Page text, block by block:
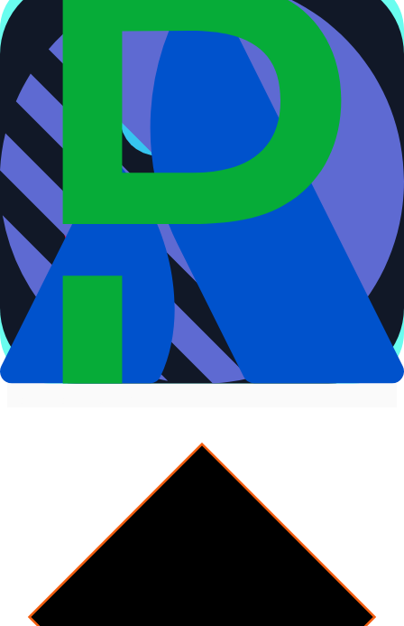
Decision
Confidence above 70%?
Auto-merge threshold
Human-in-the-loop agent-review